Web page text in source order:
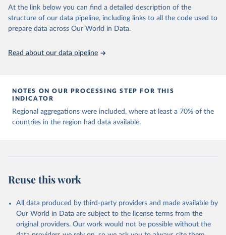
"Leviathan's Latent Dimensions: Measuring State
Capacity for Comparative Political Research."
Journal of Politics, Vol. 83, No 4.
doi.org/10.1086/715066.
The long-run data on population is based on various
At the link below you can find a detailed description of the
structure of our data pipeline, including links to all the code used to
prepare data across Our World in Data.
Read about our data pipeline
NOTES ON OUR PROCESSING STEP FOR THIS
INDICATOR
Regional aggregations were included, where at least a 70% of the
countries in the region had data available.
Reuse this work
All data produced by third-party providers and made available by
Our World in Data are subject to the license terms from the
original providers. Our work would not be possible without the